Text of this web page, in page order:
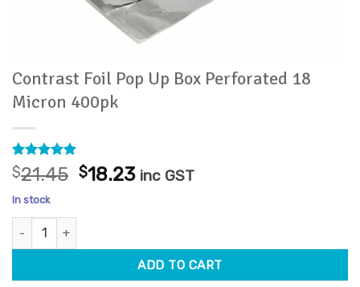
Contrast Foil Pop Up Box Perforated 18
Micron 400pk
Rated 5
out of 5
based on
1
customer
rating
$21.45 Original
$18.23Current
inc GST
In stock
Contrast Foil Pop Up Box Perforated 18 Micron 400pk quantity
ADD TO CART